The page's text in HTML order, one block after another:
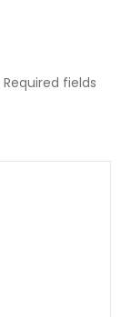
Required fields